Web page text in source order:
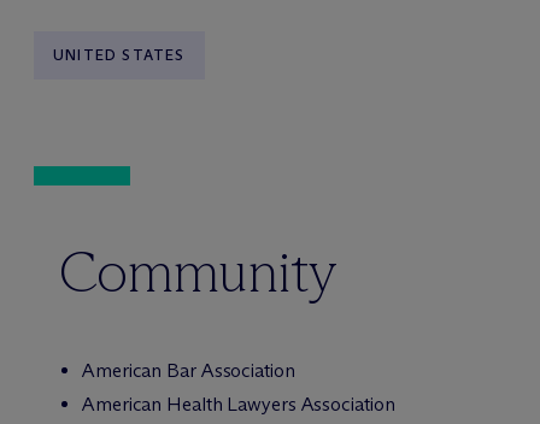
UNITED STATES
Community
American Bar Association
American Health Lawyers Association